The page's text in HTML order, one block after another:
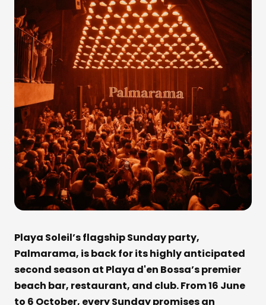
Playa Soleil’s flagship Sunday party,
Palmarama, is back for its highly anticipated
second season at Playa d'en Bossa’s premier
beach bar, restaurant, and club. From 16 June
to 6 October, every Sunday promises an